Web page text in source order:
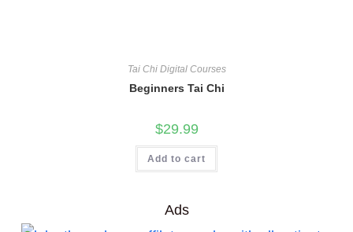
Tai Chi Digital Courses
Beginners Tai Chi
$29.99
Add to cart
Ads